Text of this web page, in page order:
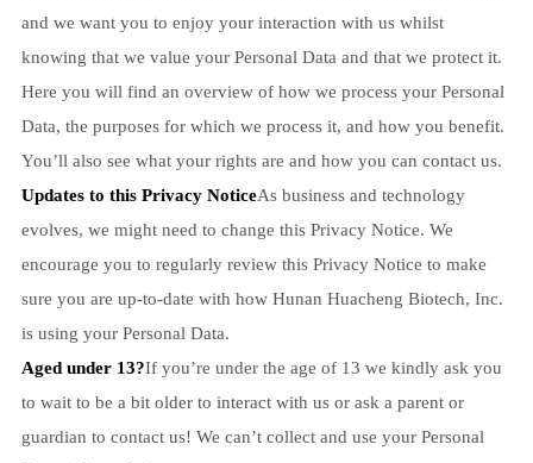
and we want you to enjoy your interaction with us whilst
knowing that we value your Personal Data and that we protect it.
Here you will find an overview of how we process your Personal
Data, the purposes for which we process it, and how you benefit.
You’ll also see what your rights are and how you can contact us.
Updates to this Privacy NoticeAs business and technology
evolves, we might need to change this Privacy Notice. We
encourage you to regularly review this Privacy Notice to make
sure you are up-to-date with how Hunan Huacheng Biotech, Inc.
is using your Personal Data.
Aged under 13?If you’re under the age of 13 we kindly ask you
to wait to be a bit older to interact with us or ask a parent or
guardian to contact us! We can’t collect and use your Personal